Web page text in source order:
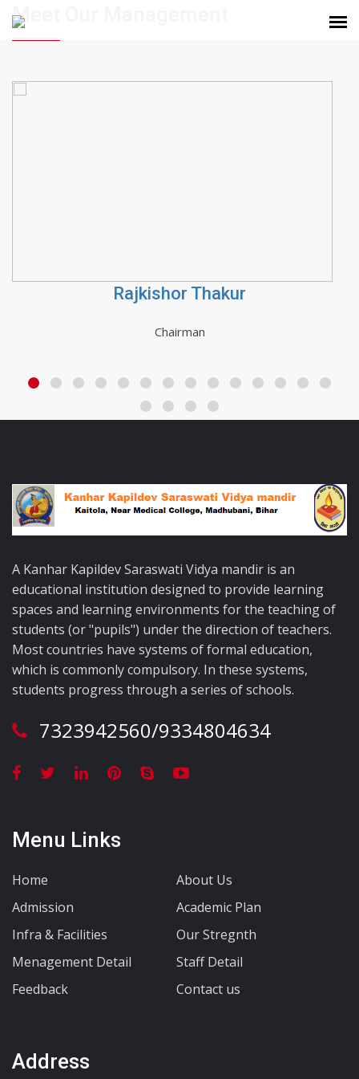
Meet Our Management
Rajkishor Thakur
Chairman
A Kanhar Kapildev Saraswati Vidya mandir is an
educational institution designed to provide learning
spaces and learning environments for the teaching of
students (or "pupils") under the direction of teachers.
Most countries have systems of formal education,
which is commonly compulsory. In these systems,
students progress through a series of schools.
7323942560/9334804634
Menu Links
Home
About Us
Admission
Academic Plan
Infra & Facilities
Our Stregnth
Menagement Detail
Staff Detail
Feedback
Contact us
Address